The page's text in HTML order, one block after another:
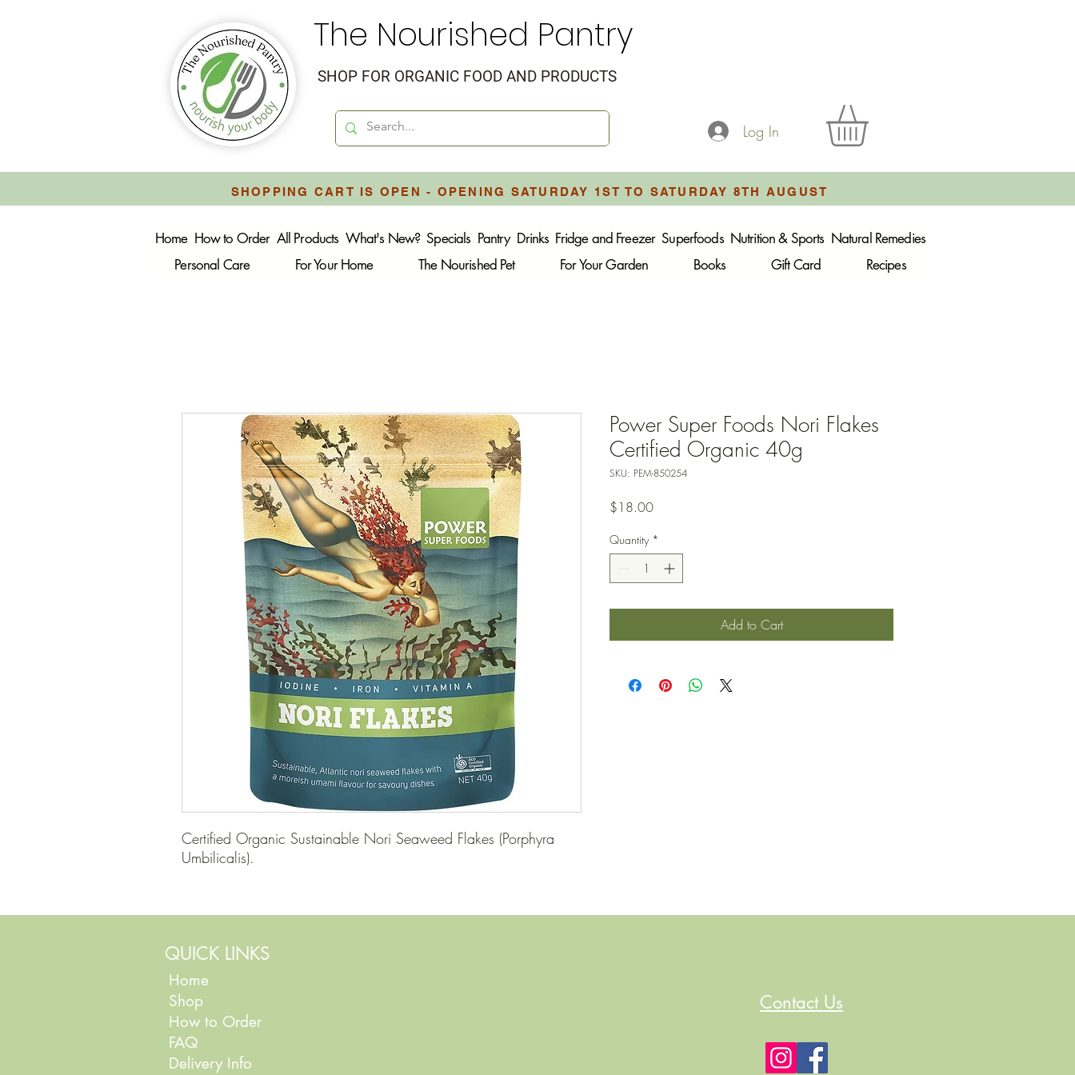
The Nourished Pantry
SHOP FOR ORGANIC FOOD AND PRODUCTS
Log In
SHOPPING CART IS OPEN - OPENING SATURDAY 1ST TO SATURDAY 8TH AUGUST
Home How to Order All Products What's New? Specials Pantry Drinks Fridge and Freezer Superfoods Nutrition & Sports Natural Remedies
Personal Care
For Your Home The Nourished Pet For Your Garden Books Gift Card Recipes
Certified Organic Sustainable Nori Seaweed Flakes (Porphyra
Umbilicalis).
Power Super Foods Nori Flakes
Certified Organic 40g
SKU: PEM-850254
$18.00Price
Quantity *
Add to Cart
QUICK LINKS
Home
Shop
How to Order
FAQ
Delivery Info
Contact Us